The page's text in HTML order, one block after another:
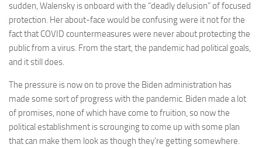
sudden, Walensky is onboard with the “deadly delusion” of focused
protection. Her about-face would be confusing were it not for the
fact that COVID countermeasures were never about protecting the
public from a virus. From the start, the pandemic had political goals,
and it still does.
The pressure is now on to prove the Biden administration has
made some sort of progress with the pandemic. Biden made a lot
of promises, none of which have come to fruition, so now the
political establishment is scrounging to come up with some plan
that can make them look as though they’re getting somewhere.